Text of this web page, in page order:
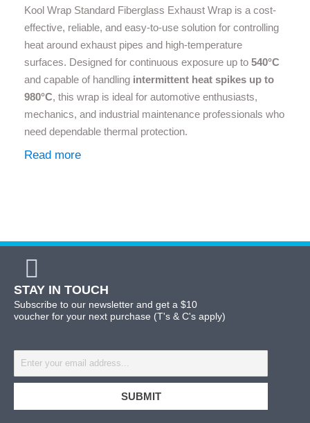
Kool Wrap Standard Fiberglass Exhaust Wrap is a cost-
effective, reliable, and easy-to-use solution for controlling
heat around exhaust pipes and high-temperature
surfaces. Designed for continuous exposure up to 540°C
and capable of handling intermittent heat spikes up to
980°C, this wrap is ideal for automotive enthusiasts,
mechanics, and industrial maintenance professionals who
need dependable thermal protection.
Read more
STAY IN TOUCH
Subscribe to our newsletter and get a $10
voucher for your next purchase (T's & C's apply)